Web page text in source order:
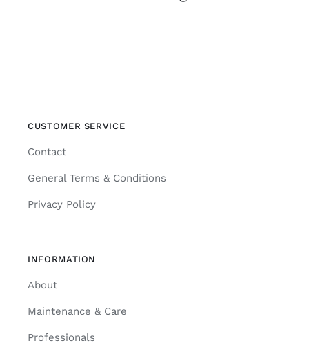
CUSTOMER SERVICE
Contact
General Terms & Conditions
Privacy Policy
INFORMATION
About
Maintenance & Care
Professionals